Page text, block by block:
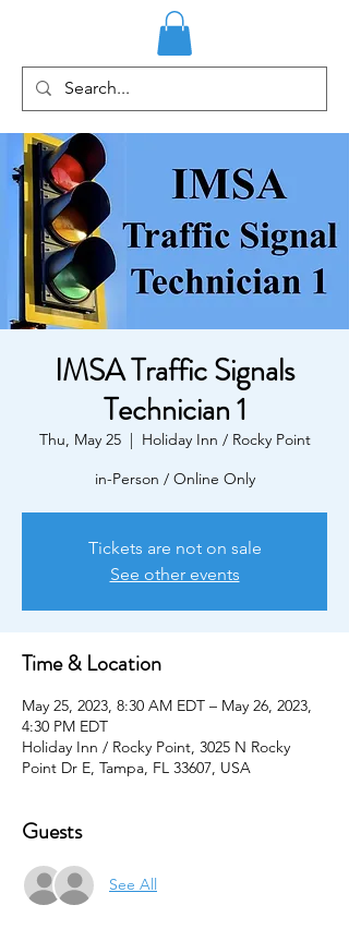
IMSA Traffic Signals
Technician 1
Thu, May 25
  |
Holiday Inn / Rocky Point
in-Person / Online Only
Tickets are not on sale
See other events
Time & Location
May 25, 2023, 8:30 AM EDT – May 26, 2023,
4:30 PM EDT
Holiday Inn / Rocky Point, 3025 N Rocky
Point Dr E, Tampa, FL 33607, USA
Guests
See All